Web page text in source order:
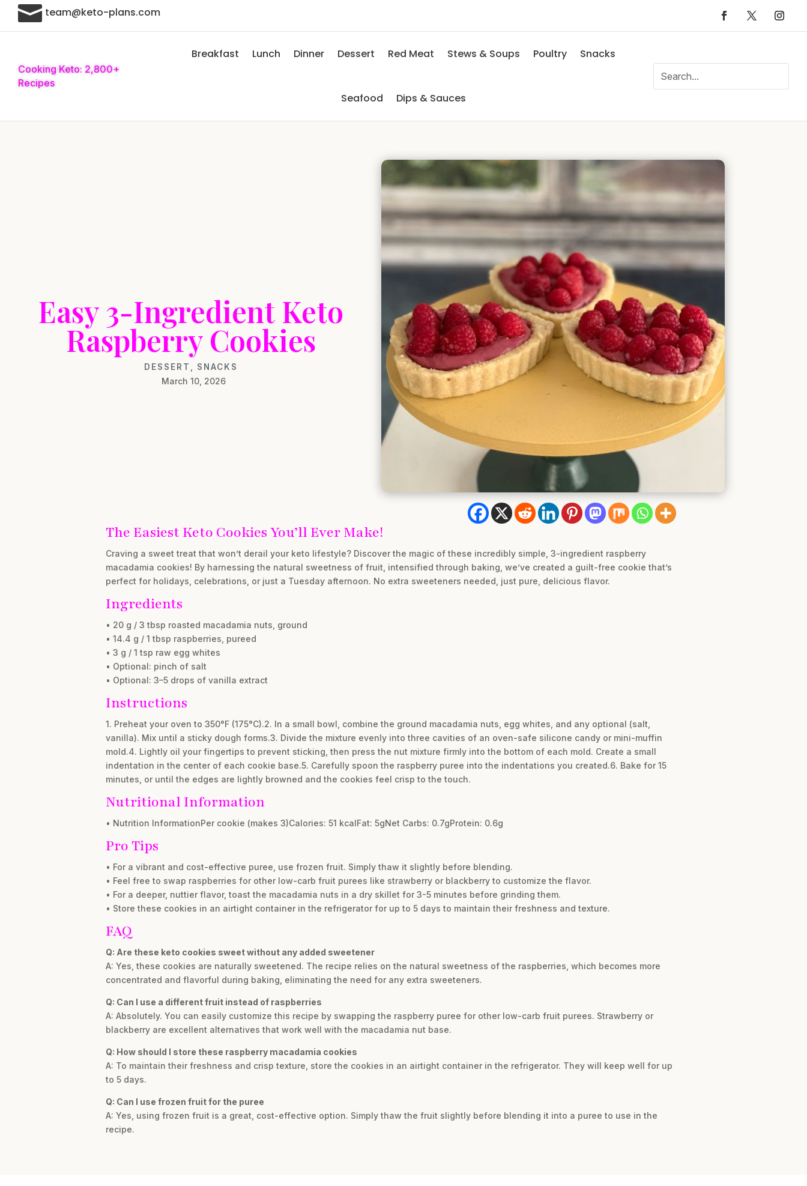
 team@keto-plans.com
Cooking Keto: 2,800+
Recipes
Breakfast Lunch Dinner Dessert Red Meat Stews & Soups Poultry Snacks
Seafood Dips & Sauces
Easy 3-Ingredient Keto
Raspberry Cookies
DESSERT SNACKS
March 10, 2026
The Easiest Keto Cookies You’ll Ever Make!
Craving a sweet treat that won’t derail your keto lifestyle? Discover the magic of these incredibly simple, 3-ingredient raspberry
macadamia cookies! By harnessing the natural sweetness of fruit, intensified through baking, we’ve created a guilt-free cookie that’s
perfect for holidays, celebrations, or just a Tuesday afternoon. No extra sweeteners needed, just pure, delicious flavor.
Ingredients
• 20 g / 3 tbsp roasted macadamia nuts, ground
• 14.4 g / 1 tbsp raspberries, pureed
• 3 g / 1 tsp raw egg whites
• Optional: pinch of salt
• Optional: 3–5 drops of vanilla extract
Instructions
1. Preheat your oven to 350°F (175°C).2. In a small bowl, combine the ground macadamia nuts, egg whites, and any optional (salt,
vanilla). Mix until a sticky dough forms.3. Divide the mixture evenly into three cavities of an oven-safe silicone candy or mini-muffin
mold.4. Lightly oil your fingertips to prevent sticking, then press the nut mixture firmly into the bottom of each mold. Create a small
indentation in the center of each cookie base.5. Carefully spoon the raspberry puree into the indentations you created.6. Bake for 15
minutes, or until the edges are lightly browned and the cookies feel crisp to the touch.
Nutritional Information
• Nutrition InformationPer cookie (makes 3)Calories: 51 kcalFat: 5gNet Carbs: 0.7gProtein: 0.6g
Pro Tips
• For a vibrant and cost-effective puree, use frozen fruit. Simply thaw it slightly before blending.
• Feel free to swap raspberries for other low-carb fruit purees like strawberry or blackberry to customize the flavor.
• For a deeper, nuttier flavor, toast the macadamia nuts in a dry skillet for 3-5 minutes before grinding them.
• Store these cookies in an airtight container in the refrigerator for up to 5 days to maintain their freshness and texture.
FAQ
Q: Are these keto cookies sweet without any added sweetener
A: Yes, these cookies are naturally sweetened. The recipe relies on the natural sweetness of the raspberries, which becomes more
concentrated and flavorful during baking, eliminating the need for any extra sweeteners.
Q: Can I use a different fruit instead of raspberries
A: Absolutely. You can easily customize this recipe by swapping the raspberry puree for other low-carb fruit purees. Strawberry or
blackberry are excellent alternatives that work well with the macadamia nut base.
Q: How should I store these raspberry macadamia cookies
A: To maintain their freshness and crisp texture, store the cookies in an airtight container in the refrigerator. They will keep well for up
to 5 days.
Q: Can I use frozen fruit for the puree
A: Yes, using frozen fruit is a great, cost-effective option. Simply thaw the fruit slightly before blending it into a puree to use in the
recipe.